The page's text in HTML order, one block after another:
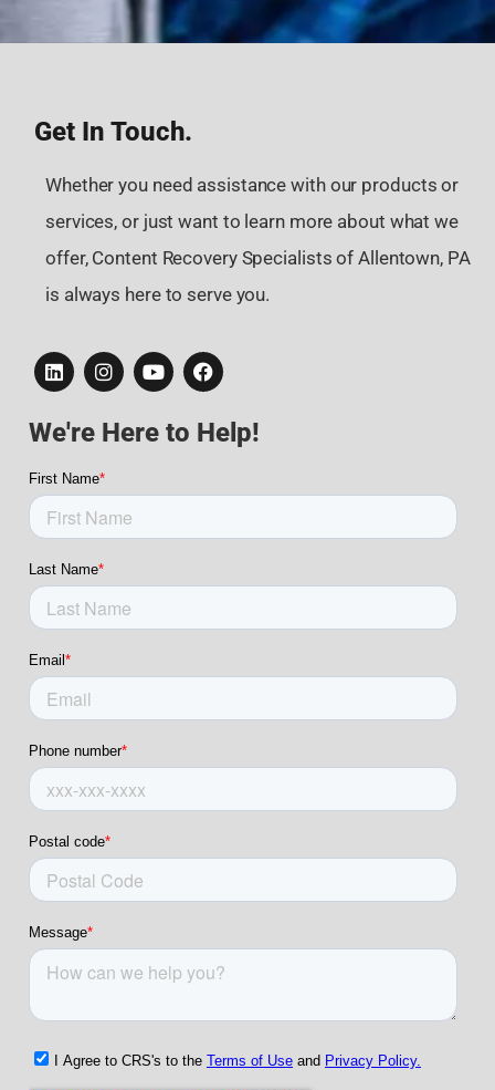
Get In Touch.
Whether you need assistance with our products or
services, or just want to learn more about what we
offer, Content Recovery Specialists of Allentown, PA
is always here to serve you.
We're Here to Help!